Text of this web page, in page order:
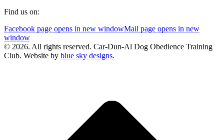
Find us on:
Facebook page opens in new windowMail page opens in new
window
© 2026. All rights reserved. Car-Dun-Al Dog Obedience Training
Club. Website by blue sky designs.